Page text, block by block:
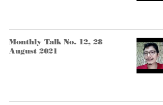
Monthly Talk No. 12, 28
August 2021